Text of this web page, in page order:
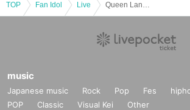
TOP Fan Idol Live
music
Japanese music Rock Pop Fes
POP
Classic Visual Kei Other